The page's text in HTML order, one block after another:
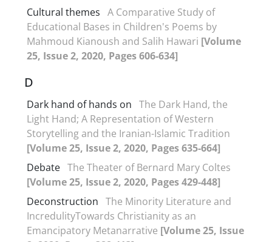
Cultural themes A Comparative Study of
Educational Bases in Children's Poems by
Mahmoud Kianoush and Salih Hawari [Volume
25, Issue 2, 2020, Pages 606-634]
D
Dark hand of hands on The Dark Hand, the
Light Hand; A Representation of Western
Storytelling and the Iranian-Islamic Tradition
[Volume 25, Issue 2, 2020, Pages 635-664]
Debate The Theater of Bernard Mary Coltes
[Volume 25, Issue 2, 2020, Pages 429-448]
Deconstruction The Minority Literature and
IncredulityTowards Christianity as an
Emancipatory Metanarrative [Volume 25, Issue